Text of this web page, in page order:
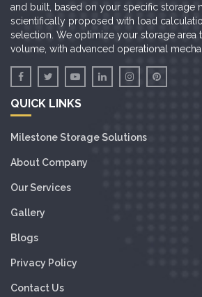
and built, based on your specific storage
scientifically proposed with load
selection. We optimize your storage area
volume, with advanced operational
QUICK LINKS
Milestone Storage Solutions
About Company
Our Services
Gallery
Blogs
Privacy Policy
Contact Us